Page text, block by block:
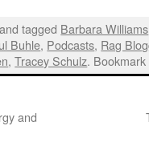
and tagged Barbara Williams
Buhle, Podcasts, Rag
,Tracey Schulz.
and